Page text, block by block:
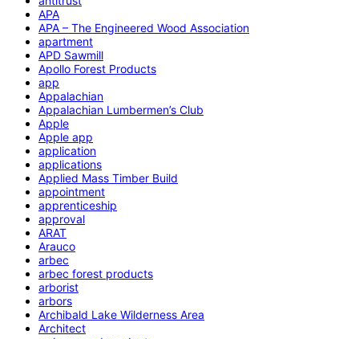
APA
APA – The Engineered Wood Association
apartment
APD Sawmill
Apollo Forest Products
app
Appalachian
Appalachian Lumbermen’s Club
Apple
Apple app
application
applications
Applied Mass Timber Build
appointment
apprenticeship
approval
ARAT
Arauco
arbec
arbec forest products
arborist
arbors
Archibald Lake Wilderness Area
Architect